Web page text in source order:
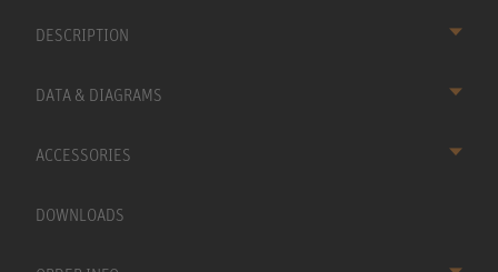
DESCRIPTION
DATA & DIAGRAMS
ACCESSORIES
DOWNLOADS